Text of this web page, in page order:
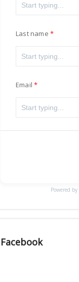
Last name
Email
Powered by
Facebook